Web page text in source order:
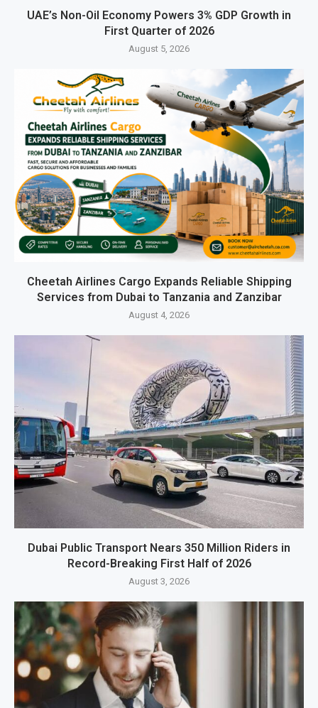
UAE’s Non-Oil Economy Powers 3% GDP Growth in
First Quarter of 2026
August 5, 2026
Cheetah Airlines Cargo Expands Reliable Shipping
Services from Dubai to Tanzania and Zanzibar
August 4, 2026
Dubai Public Transport Nears 350 Million Riders in
Record-Breaking First Half of 2026
August 3, 2026